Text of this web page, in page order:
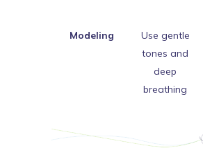
Modeling
Use gentle
tones and
deep
breathing